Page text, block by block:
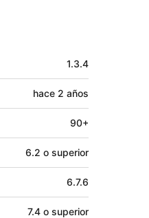
1.3.4
hace 2 años
90+
6.2 o superior
6.7.6
7.4 o superior